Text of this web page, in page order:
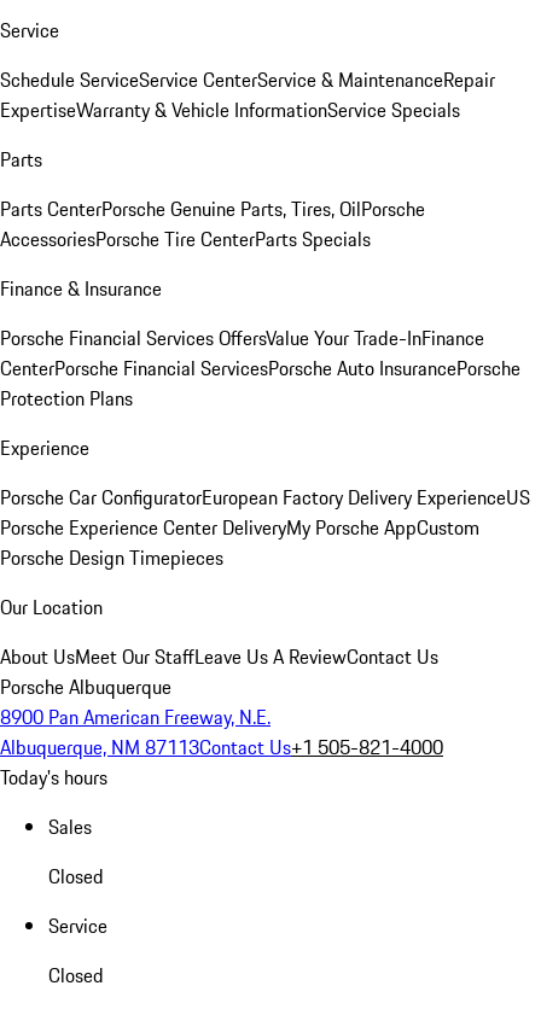
Service
Schedule ServiceService CenterService & MaintenanceRepair
ExpertiseWarranty & Vehicle InformationService Specials
Parts
Parts CenterPorsche Genuine Parts, Tires, OilPorsche
AccessoriesPorsche Tire CenterParts Specials
Finance & Insurance
Porsche Financial Services OffersValue Your Trade-InFinance
CenterPorsche Financial ServicesPorsche Auto InsurancePorsche
Protection Plans
Experience
Porsche Car ConfiguratorEuropean Factory Delivery ExperienceUS
Porsche Experience Center DeliveryMy Porsche AppCustom
Porsche Design Timepieces
Our Location
About UsMeet Our StaffLeave Us A ReviewContact Us
Porsche Albuquerque
8900 Pan American Freeway, N.E.
Albuquerque, NM 87113Contact Us+1 505-821-4000
Today's hours
Sales
Closed
Service
Closed